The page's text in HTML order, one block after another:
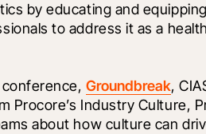
by educating and
to address it as a
conference, Groundbreak,
Procore’s Industry Culture,
about how culture can